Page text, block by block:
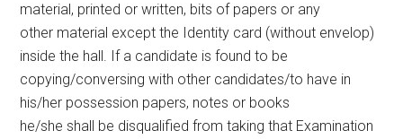
material, printed or written, bits of papers or any
other material except the Identity card (without envelop)
inside the hall. If a candidate is found to be
copying/conversing with other candidates/to have in
his/her possession papers, notes or books
he/she shall be disqualified from taking that Examination